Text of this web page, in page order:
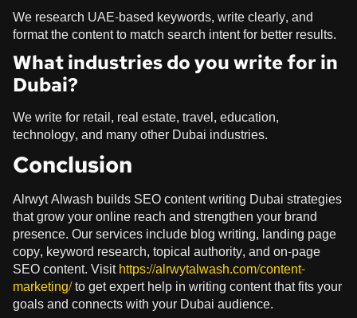
We research UAE-based keywords, write clearly, and
format the content to match search intent for better results.
What industries do you write for in
Dubai?
We write for retail, real estate, travel, education,
technology, and many other Dubai industries.
Conclusion
Alrwyt Alwash builds SEO content writing Dubai strategies
that grow your online reach and strengthen your brand
presence. Our services include blog writing, landing page
copy, keyword research, topical authority, and on-page
SEO content. Visithttps://alrwytalwash.com/content-
marketing/to get expert help in writing content that fits your
goals and connects with your Dubai audience.